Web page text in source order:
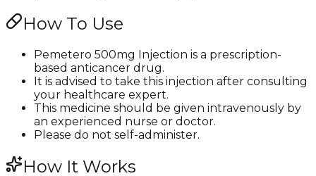
How To Use
Pemetero 500mg Injection is a prescription-
based anticancer drug.
It is advised to take this injection after consulting
your healthcare expert.
This medicine should be given intravenously by
an experienced nurse or doctor.
Please do not self-administer.
How It Works